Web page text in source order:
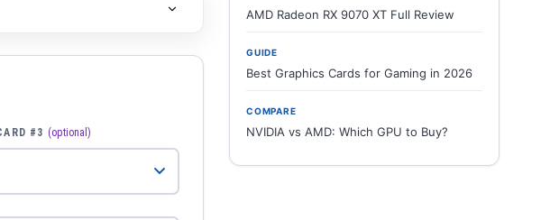
#3 (optional)
AMD Radeon RX 9070 XT Full Review
GUIDE
Best Graphics Cards for Gaming in 2026
COMPARE
NVIDIA vs AMD: Which GPU to Buy?